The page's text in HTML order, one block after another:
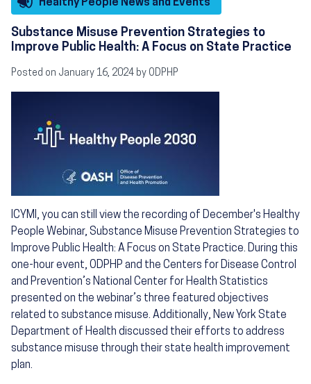
Healthy People News and Events
Substance Misuse Prevention Strategies to
Improve Public Health: A Focus on State Practice
Posted on January 16, 2024 by ODPHP
ICYMI, you can still view the recording of December's Healthy
People Webinar, Substance Misuse Prevention Strategies to
Improve Public Health: A Focus on State Practice. During this
one-hour event, ODPHP and the Centers for Disease Control
and Prevention’s National Center for Health Statistics
presented on the webinar’s three featured objectives
related to substance misuse. Additionally, New York State
Department of Health discussed their efforts to address
substance misuse through their state health improvement
plan.